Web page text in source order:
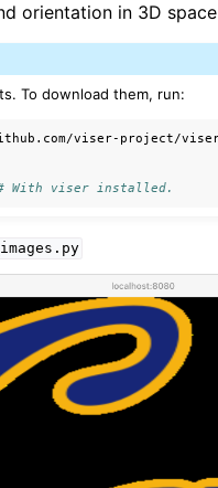
orientation in 3D space
To download them, run:
With viser installed.